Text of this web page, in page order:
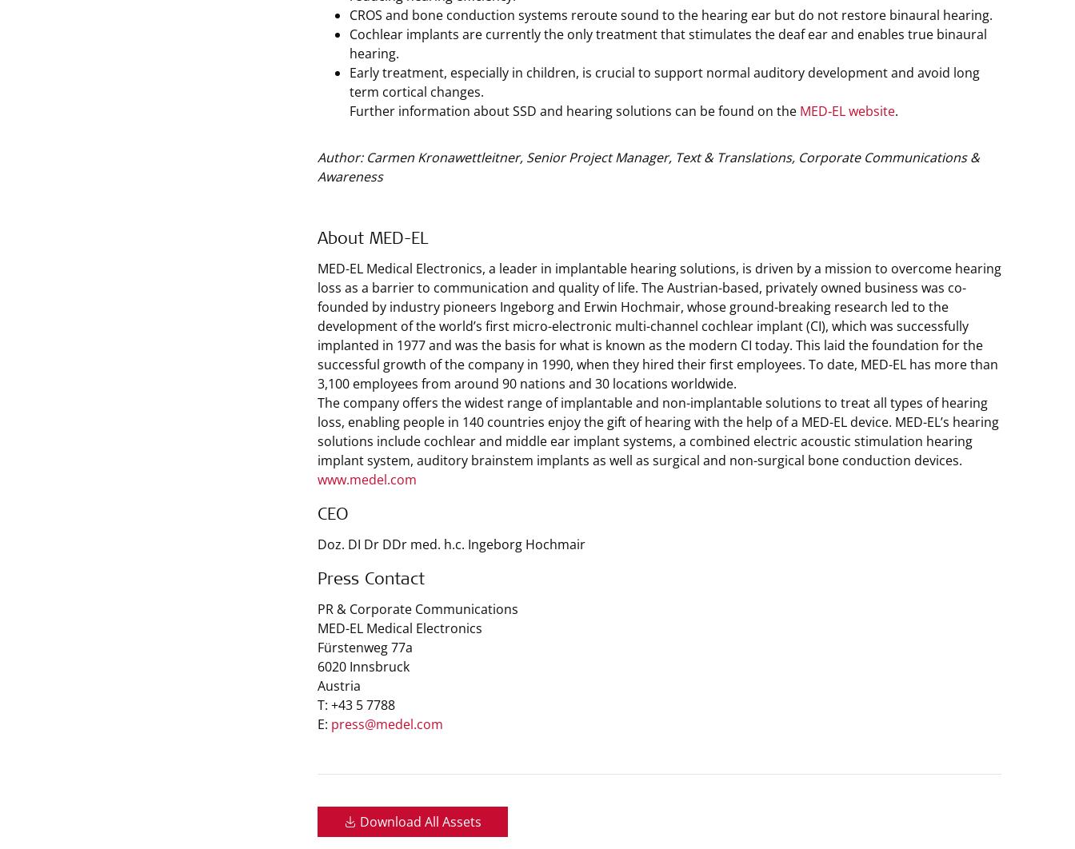
CROS and bone conduction systems reroute sound to the hearing ear but do not restore binaural hearing.
Cochlear implants are currently the only treatment that stimulates the deaf ear and enables true binaural
hearing.
Early treatment, especially in children, is crucial to support normal auditory development and avoid long
term cortical changes.
Further information about SSD and hearing solutions can be found on the MED‑EL website.
Author: Carmen Kronawettleitner, Senior Project Manager, Text & Translations, Corporate Communications &
Awareness
About MED-EL
MED-EL Medical Electronics, a leader in implantable hearing solutions, is driven by a mission to overcome hearing
loss as a barrier to communication and quality of life. The Austrian-based, privately owned business was co-
founded by industry pioneers Ingeborg and Erwin Hochmair, whose ground-breaking research led to the
development of the world’s first micro-electronic multi-channel cochlear implant (CI), which was successfully
implanted in 1977 and was the basis for what is known as the modern CI today. This laid the foundation for the
successful growth of the company in 1990, when they hired their first employees. To date, MED-EL has more than
3,100 employees from around 90 nations and 30 locations worldwide.
The company offers the widest range of implantable and non-implantable solutions to treat all types of hearing
loss, enabling people in 140 countries enjoy the gift of hearing with the help of a MED-EL device. MED-EL’s hearing
solutions include cochlear and middle ear implant systems, a combined electric acoustic stimulation hearing
implant system, auditory brainstem implants as well as surgical and non-surgical bone conduction devices.
www.medel.com
CEO
Doz. DI Dr DDr med. h.c. Ingeborg Hochmair
Press Contact
PR & Corporate Communications
MED-EL Medical Electronics
Fürstenweg 77a
6020 Innsbruck
Austria
T: +43 5 7788
E: press@medel.com
Download All Assets